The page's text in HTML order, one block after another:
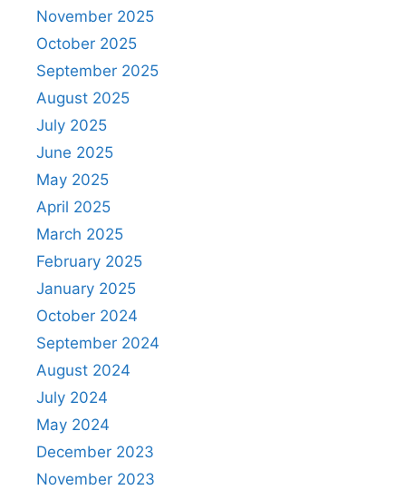
November 2025
October 2025
September 2025
August 2025
July 2025
June 2025
May 2025
April 2025
March 2025
February 2025
January 2025
October 2024
September 2024
August 2024
July 2024
May 2024
December 2023
November 2023